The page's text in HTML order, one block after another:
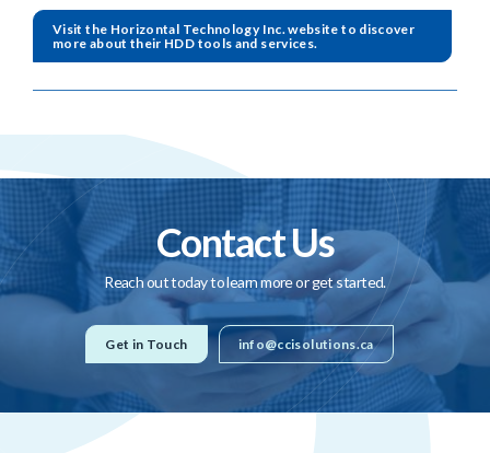
Visit the Horizontal Technology Inc. website to discover
more about their HDD tools and services.
Contact Us
Reach out today to learn more or get started.
Get in Touch info@ccisolutions.ca